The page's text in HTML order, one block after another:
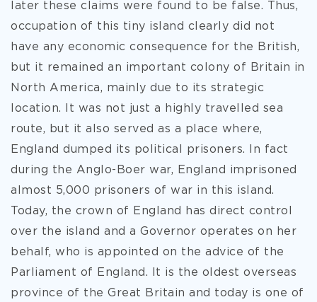
later these claims were found to be false. Thus,
occupation of this tiny island clearly did not
have any economic consequence for the British,
but it remained an important colony of Britain in
North America, mainly due to its strategic
location. It was not just a highly travelled sea
route, but it also served as a place where,
England dumped its political prisoners. In fact
during the Anglo-Boer war, England imprisoned
almost 5,000 prisoners of war in this island.
Today, the crown of England has direct control
over the island and a Governor operates on her
behalf, who is appointed on the advice of the
Parliament of England. It is the oldest overseas
province of the Great Britain and today is one of